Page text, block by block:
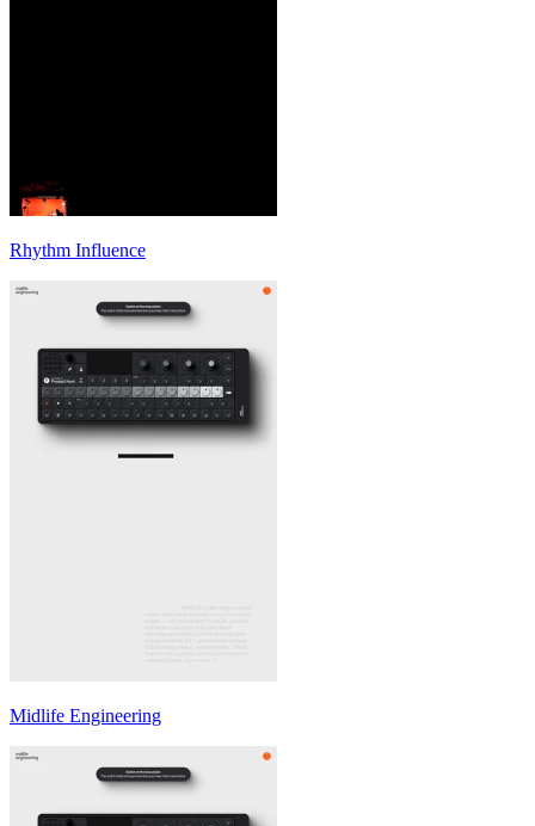
Rhythm Influence
Midlife Engineering